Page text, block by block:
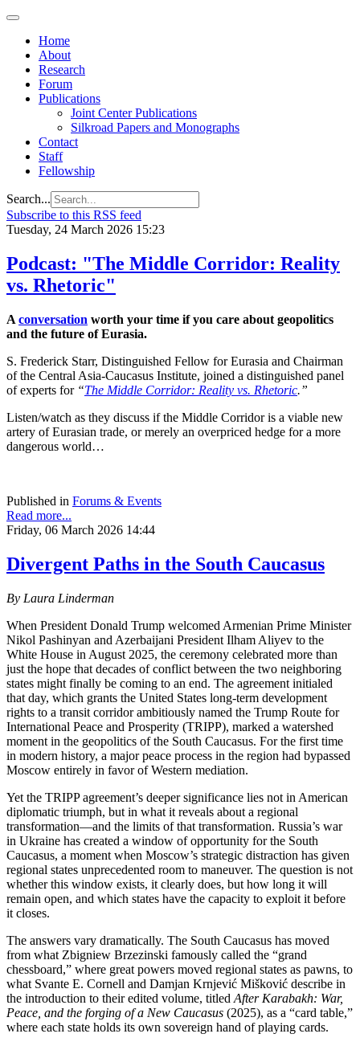
Home
About
Research
Forum
Publications
Joint Center Publications
Silkroad Papers and Monographs
Contact
Staff
Fellowship
Search...
Subscribe to this RSS feed
Tuesday, 24 March 2026 15:23
Podcast: "The Middle Corridor: Reality
vs. Rhetoric"
A conversation worth your time if you care about geopolitics
and the future of Eurasia.
S. Frederick Starr, Distinguished Fellow for Eurasia and Chairman
of the Central Asia-Caucasus Institute, joined a distinguished panel
of experts for “The Middle Corridor: Reality vs. Rhetoric.”
Listen/watch as they discuss if the Middle Corridor is a viable new
artery of Eurasian trade, or merely an overpriced hedge for a more
dangerous world…
Published in Forums & Events
Read more...
Friday, 06 March 2026 14:44
Divergent Paths in the South Caucasus
By Laura Linderman
When President Donald Trump welcomed Armenian Prime Minister
Nikol Pashinyan and Azerbaijani President Ilham Aliyev to the
White House in August 2025, the ceremony celebrated more than
just the hope that decades of conflict between the two neighboring
states might finally be coming to an end. The agreement initialed
that day, which grants the United States long‑term development
rights to a transit corridor ambitiously named the Trump Route for
International Peace and Prosperity (TRIPP), marked a watershed
moment in the geopolitics of the South Caucasus. For the first time
in modern history, a major peace process in the region had bypassed
Moscow entirely in favor of Western mediation.
Yet the TRIPP agreement’s deeper significance lies not in American
diplomatic triumph, but in what it reveals about a regional
transformation—and the limits of that transformation. Russia’s war
in Ukraine has created a window of opportunity for the South
Caucasus, a moment when Moscow’s strategic distraction has given
regional states unprecedented room to maneuver. The question is not
whether this window exists, it clearly does, but how long it will
remain open, and which states have the capacity to exploit it before
it closes.
The answers vary dramatically. The South Caucasus has moved
from what Zbigniew Brzezinski famously called the “grand
chessboard,” where great powers moved regional states as pawns, to
what Svante E. Cornell and Damjan Krnjević Mišković describe in
the introduction to their edited volume, titled After Karabakh: War,
Peace, and the forging of a New Caucasus (2025), as a “card table,”
where each state holds its own sovereign hand of playing cards.